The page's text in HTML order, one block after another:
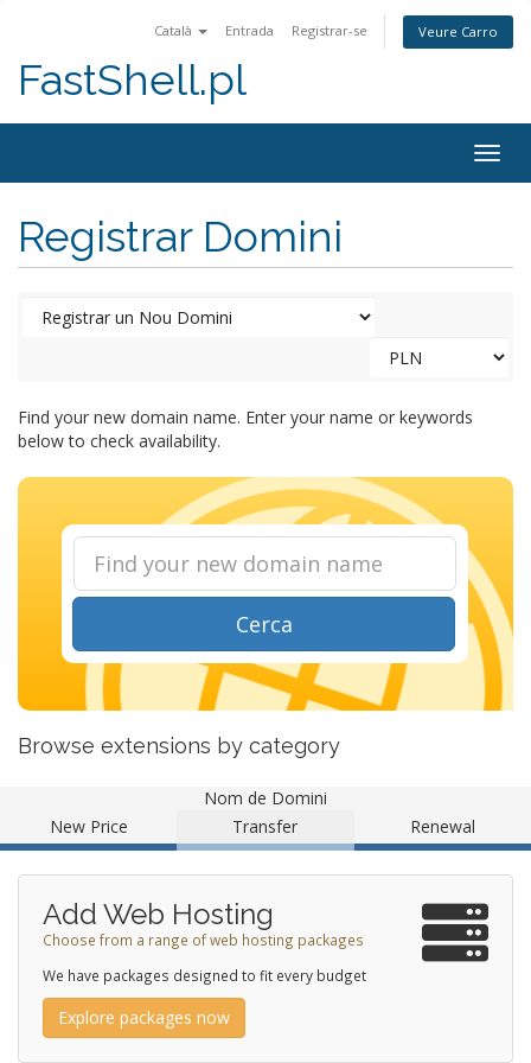
Català Entrada Registrar-se Veure Carro
FastShell.pl
Registrar Domini
Find your new domain name. Enter your name or keywords
below to check availability.
Cerca
Browse extensions by category
Nom de Domini
New Price
Transfer Renewal
Add Web Hosting
Choose from a range of web hosting packages
We have packages designed to fit every budget
Explore packages now